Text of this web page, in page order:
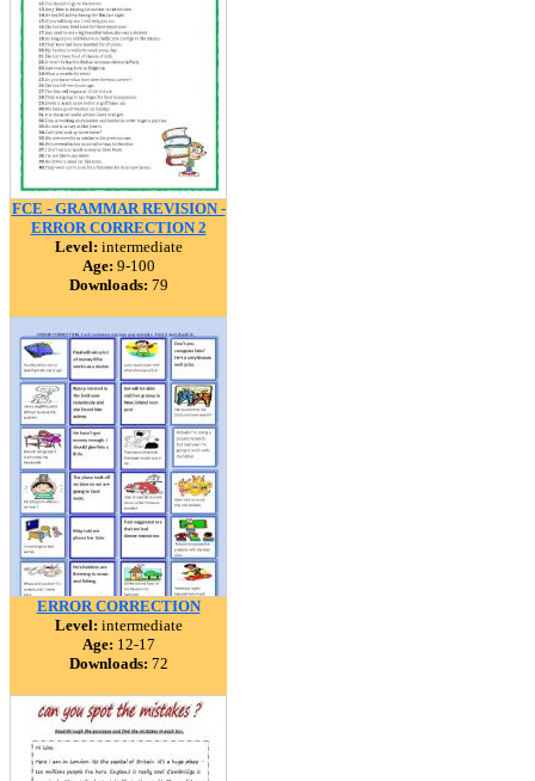
FCE - GRAMMAR REVISION -
ERROR CORRECTION 2
Level: intermediate
Age: 9-100
Downloads: 79
ERROR CORRECTION
Level: intermediate
Age: 12-17
Downloads: 72